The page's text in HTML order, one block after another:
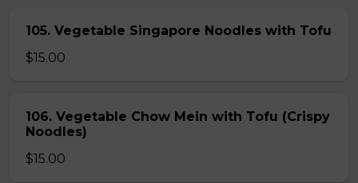
105. Vegetable Singapore Noodles with Tofu
$15.00
106. Vegetable Chow Mein with Tofu (Crispy
Noodles)
$15.00